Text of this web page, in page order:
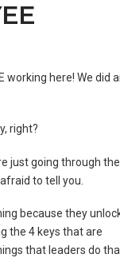
working here! We did
right?
just going through the
to tell you.
because they
the 4 keys that are
that leaders do